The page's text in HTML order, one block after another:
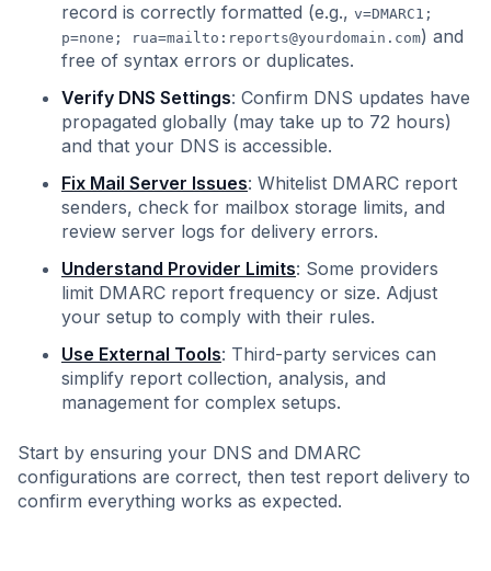
record is correctly formatted (e.g., v=DMARC1;
p=none; rua=mailto: reports@yourdomain.com) and
free of syntax errors or duplicates.
Verify DNS Settings: Confirm DNS updates have
propagated globally (may take up to 72 hours)
and that your DNS is accessible.
Fix Mail Server Issues: Whitelist DMARC report
senders, check for mailbox storage limits, and
review server logs for delivery errors.
Understand Provider Limits: Some providers
limit DMARC report frequency or size. Adjust
your setup to comply with their rules.
Use External Tools: Third-party services can
simplify report collection, analysis, and
management for complex setups.
Start by ensuring your DNS and DMARC
configurations are correct, then test report delivery to
confirm everything works as expected.